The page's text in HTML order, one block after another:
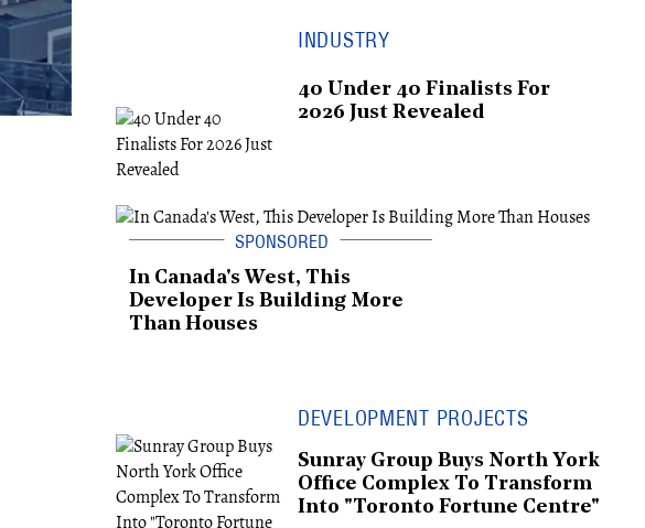
INDUSTRY
40 Under 40 Finalists For
2026 Just Revealed
In Canada's West, This
Developer Is Building More
Than Houses
DEVELOPMENT PROJECTS
Sunray Group Buys North York
Office Complex To Transform
Into "Toronto Fortune Centre"